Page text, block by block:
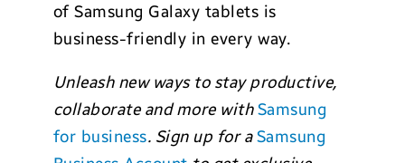
of Samsung Galaxy tablets is
business-friendly in every way.
Unleash new ways to stay productive,
collaborate and more withSamsung
for business. Sign up for aSamsung